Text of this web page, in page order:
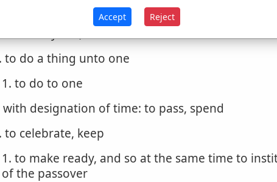
a. to act rightly, do well
to do a thing unto one
1. to do to one
with designation of time: to pass, spend
to celebrate, keep
1. to make ready, and so at the same time to
of the passover
Accept Reject